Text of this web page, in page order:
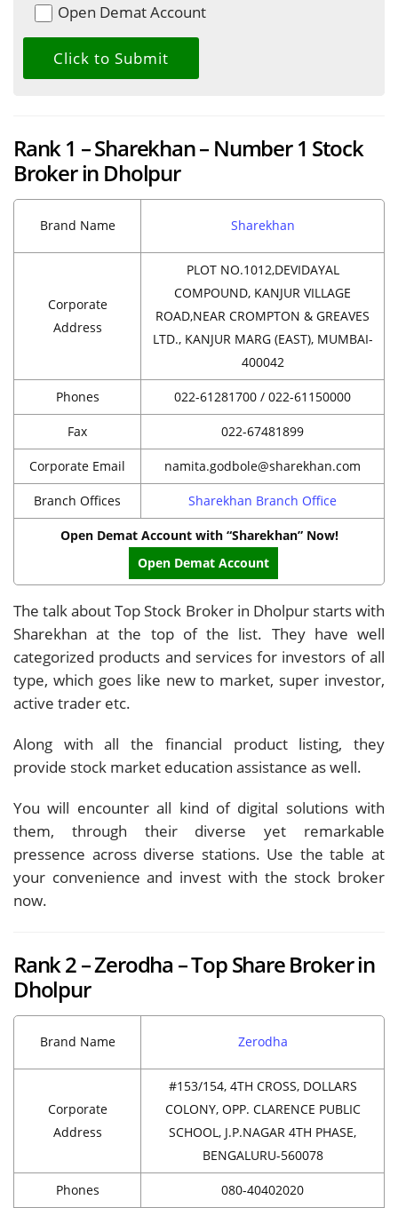
Open Demat Account
Rank 1 – Sharekhan – Number 1 Stock
Broker in Dholpur
Brand Name Sharekhan
Corporate
Address
PLOT NO.1012,DEVIDAYAL
COMPOUND, KANJUR VILLAGE
ROAD,NEAR CROMPTON & GREAVES
LTD., KANJUR MARG (EAST), MUMBAI-
400042
Phones 022-61281700 / 022-61150000
Fax 022-67481899
Corporate Email namita.godbole@sharekhan.com
Branch Offices Sharekhan Branch Office
Open Demat Account with “Sharekhan” Now!
Open Demat Account
The talk about Top Stock Broker in Dholpur starts with
Sharekhan at the top of the list. They have well
categorized products and services for investors of all
type, which goes like new to market, super investor,
active trader etc.
Along with all the financial product listing, they
provide stock market education assistance as well.
You will encounter all kind of digital solutions with
them, through their diverse yet remarkable
pressence across diverse stations. Use the table at
your convenience and invest with the stock broker
now.
Rank 2 – Zerodha – Top Share Broker in
Dholpur
Brand Name Zerodha
Corporate
Address
#153/154, 4TH CROSS, DOLLARS
COLONY, OPP. CLARENCE PUBLIC
SCHOOL, J.P.NAGAR 4TH PHASE,
BENGALURU-560078
Phones 080-40402020